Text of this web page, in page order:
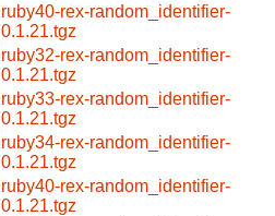
ruby40-rex-random_identifier-
0.1.21.tgz
ruby32-rex-random_identifier-
0.1.21.tgz
ruby33-rex-random_identifier-
0.1.21.tgz
ruby34-rex-random_identifier-
0.1.21.tgz
ruby40-rex-random_identifier-
0.1.21.tgz